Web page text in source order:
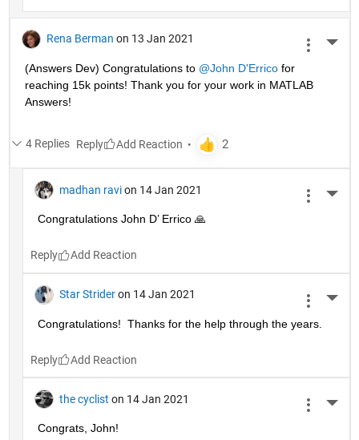
Rena Berman on 13 Jan 2021
(Answers Dev) Congratulations to @John D'Errico for
reaching 15k points! Thank you for your work in MATLAB
Answers!
4 Replies Reply
madhan ravi on 14 Jan 2021
Congratulations John D’ Errico 🙏
Reply
Star Strider on 14 Jan 2021
Congratulations!  Thanks for the help through the years.
Reply
the cyclist on 14 Jan 2021
Congrats, John!